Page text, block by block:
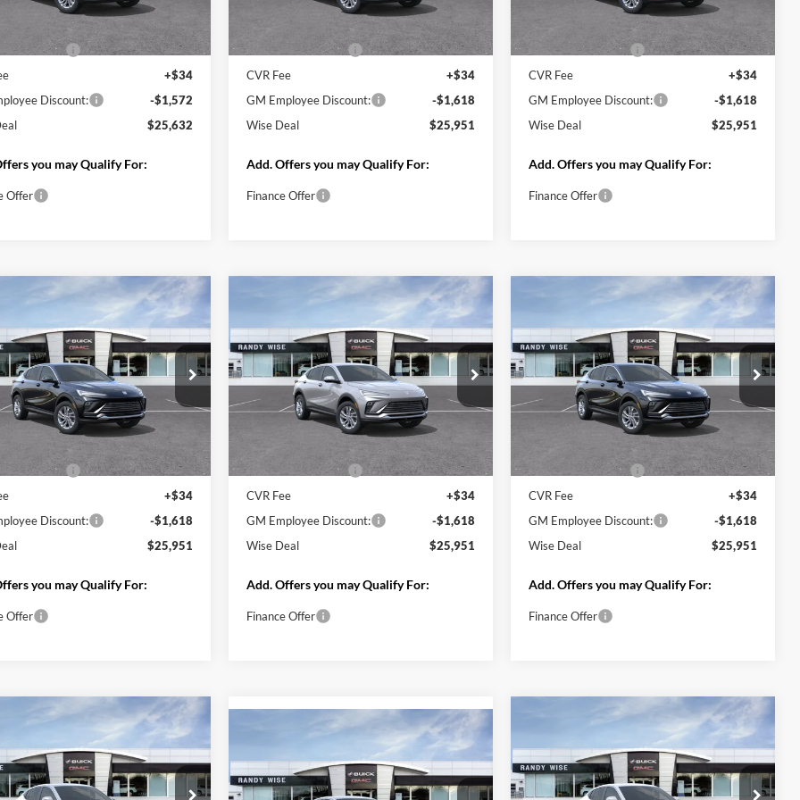
Ext. Int.
Less
$26,890
Fee
+$280
+$34
Discount:
-$1,572
$25,632
you may Qualify For:
Offer
a 10-Second Trade
Value
Schedule Test Drive
Courtesy Transportation Unit Ext.
Less
$27,255
Documentation Fee
+$280
CVR Fee
+$34
GM Employee Discount:
-$1,618
Wise Deal
$25,951
Add. Offers you may Qualify For:
Finance Offer
Get a 10-Second Trade
Value
Schedule Test Drive
Ext.
Less
$27,255
Documentation Fee
+$280
CVR Fee
+$34
GM Employee Discount:
-$1,618
Wise Deal
$25,951
Add. Offers you may Qualify For:
Finance Offer
Get a 10-Second Trade
Value
Schedule Test Drive
Envista
4TQ58
Transportation Unit
$25,951
WISE DEAL
Discount:
-$1,618
$25,951
you may Qualify For:
Vehicle
2026Buick Envista
Preferred
Model:4TQ58
Courtesy Transportation Unit
$1,618
SAVINGS
$25,951
WISE DEAL
$25,951
Add. Offers you may Qualify For:
Compare Vehicle
2026Buick Envista
Preferred
Model:4TQ58
$1,618
SAVINGS
$25,951
WISE DEAL
GM Employee Discount:
-$1,618
$25,951
Add. Offers you may Qualify For:
Compare Vehicle